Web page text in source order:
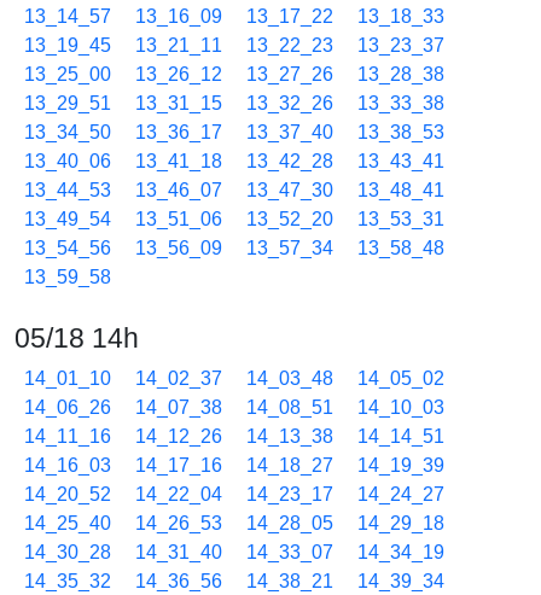
13_14_57 13_16_09 13_17_22
13_18_33
13_19_45
13_21_11 13_22_23
13_23_37
13_25_00
13_26_12 13_27_26
13_28_38
13_29_51
13_31_15 13_32_26
13_33_38
13_34_50
13_36_17 13_37_40
13_38_53
13_40_06
13_41_18 13_42_28
13_43_41
13_44_53
13_46_07 13_47_30
13_48_41
13_49_54
13_51_06 13_52_20
13_53_31
13_54_56
13_56_09 13_57_34
13_58_48
13_59_58
05/18 14h
14_01_10 14_02_37 14_03_48
14_05_02
14_06_26
14_07_38 14_08_51
14_10_03
14_11_16
14_12_26 14_13_38
14_14_51
14_16_03
14_17_16 14_18_27
14_19_39
14_20_52
14_22_04 14_23_17
14_24_27
14_25_40
14_26_53 14_28_05
14_29_18
14_30_28
14_31_40 14_33_07
14_34_19
14_35_32
14_36_56 14_38_21
14_39_34